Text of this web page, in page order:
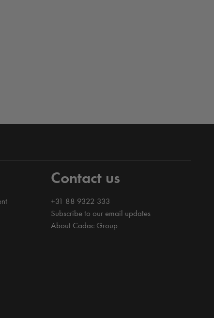
Contact us
+31 88 9322 333
Subscribe to our email updates
About Cadac Group